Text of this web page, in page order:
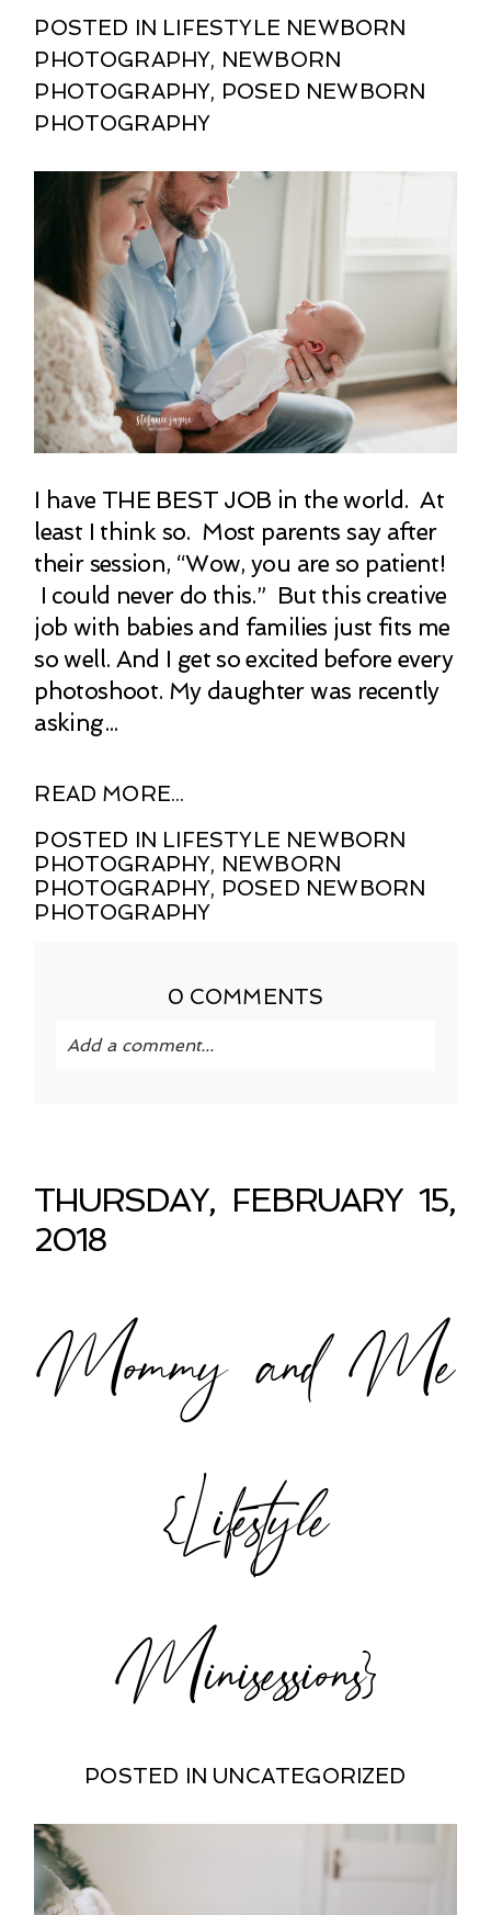
POSTED IN LIFESTYLE NEWBORN
PHOTOGRAPHY, NEWBORN
PHOTOGRAPHY, POSED NEWBORN
PHOTOGRAPHY
I have THE BEST JOB in the world. At
least I think so. Most parents say after
their session, “Wow, you are so patient!
I could never do this.” But this creative
job with babies and families just fits me
so well. And I get so excited before every
photoshoot. My daughter was recently
asking...
READ MORE...
POSTED IN LIFESTYLE NEWBORN
PHOTOGRAPHY, NEWBORN
PHOTOGRAPHY, POSED NEWBORN
PHOTOGRAPHY
0 COMMENTS
Add a comment...
POST COMMENT
THURSDAY, FEBRUARY 15,
2018
Mommy and Me
{Lifestyle
Minisessions}
POSTED IN UNCATEGORIZED